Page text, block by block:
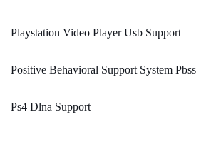
Playstation Video Player Usb Support
Positive Behavioral Support System Pbss
Ps4 Dlna Support